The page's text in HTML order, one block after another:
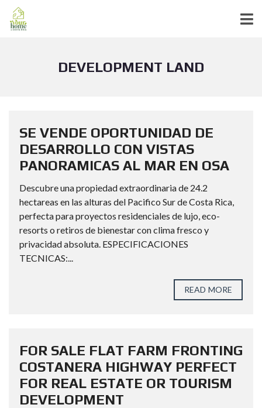
DEVELOPMENT LAND
SE VENDE OPORTUNIDAD DE
DESARROLLO CON VISTAS
PANORAMICAS AL MAR EN OSA
Descubre una propiedad extraordinaria de 24.2
hectareas en las alturas del Pacifico Sur de Costa Rica,
perfecta para proyectos residenciales de lujo, eco-
resorts o retiros de bienestar con clima fresco y
privacidad absoluta. ESPECIFICACIONES
TECNICAS:...
READ MORE
FOR SALE FLAT FARM FRONTING
COSTANERA HIGHWAY PERFECT
FOR REAL ESTATE OR TOURISM
DEVELOPMENT